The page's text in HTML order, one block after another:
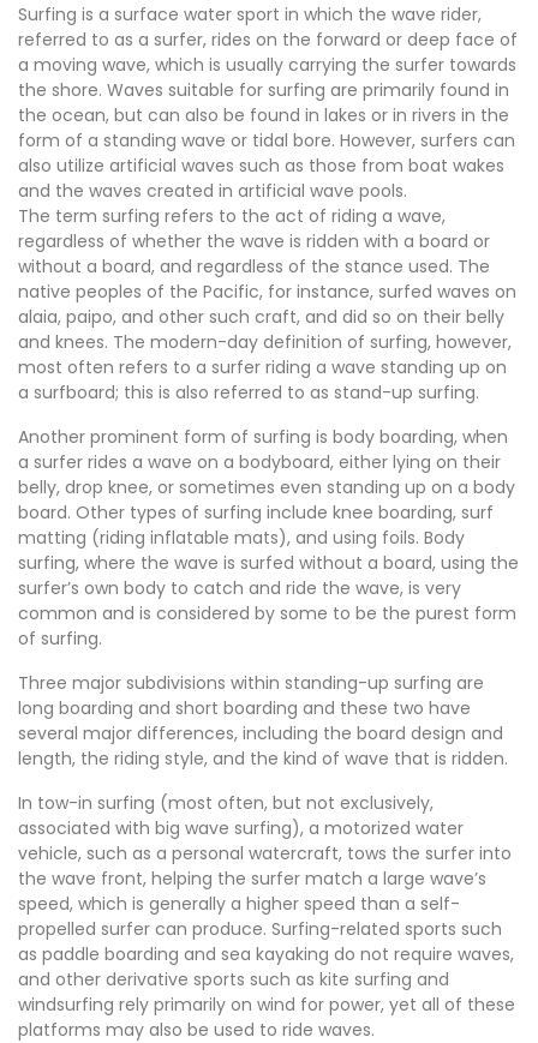
Surfing is a surface water sport in which the wave rider,
referred to as a surfer, rides on the forward or deep face of
a moving wave, which is usually carrying the surfer towards
the shore. Waves suitable for surfing are primarily found in
the ocean, but can also be found in lakes or in rivers in the
form of a standing wave or tidal bore. However, surfers can
also utilize artificial waves such as those from boat wakes
and the waves created in artificial wave pools.
The term surfing refers to the act of riding a wave,
regardless of whether the wave is ridden with a board or
without a board, and regardless of the stance used. The
native peoples of the Pacific, for instance, surfed waves on
alaia, paipo, and other such craft, and did so on their belly
and knees. The modern-day definition of surfing, however,
most often refers to a surfer riding a wave standing up on
a surfboard; this is also referred to as stand-up surfing.
Another prominent form of surfing is body boarding, when
a surfer rides a wave on a bodyboard, either lying on their
belly, drop knee, or sometimes even standing up on a body
board. Other types of surfing include knee boarding, surf
matting (riding inflatable mats), and using foils. Body
surfing, where the wave is surfed without a board, using the
surfer’s own body to catch and ride the wave, is very
common and is considered by some to be the purest form
of surfing.
Three major subdivisions within standing-up surfing are
long boarding and short boarding and these two have
several major differences, including the board design and
length, the riding style, and the kind of wave that is ridden.
In tow-in surfing (most often, but not exclusively,
associated with big wave surfing), a motorized water
vehicle, such as a personal watercraft, tows the surfer into
the wave front, helping the surfer match a large wave’s
speed, which is generally a higher speed than a self-
propelled surfer can produce. Surfing-related sports such
as paddle boarding and sea kayaking do not require waves,
and other derivative sports such as kite surfing and
windsurfing rely primarily on wind for power, yet all of these
platforms may also be used to ride waves.